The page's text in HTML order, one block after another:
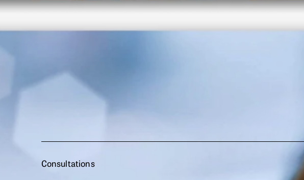
Consultations